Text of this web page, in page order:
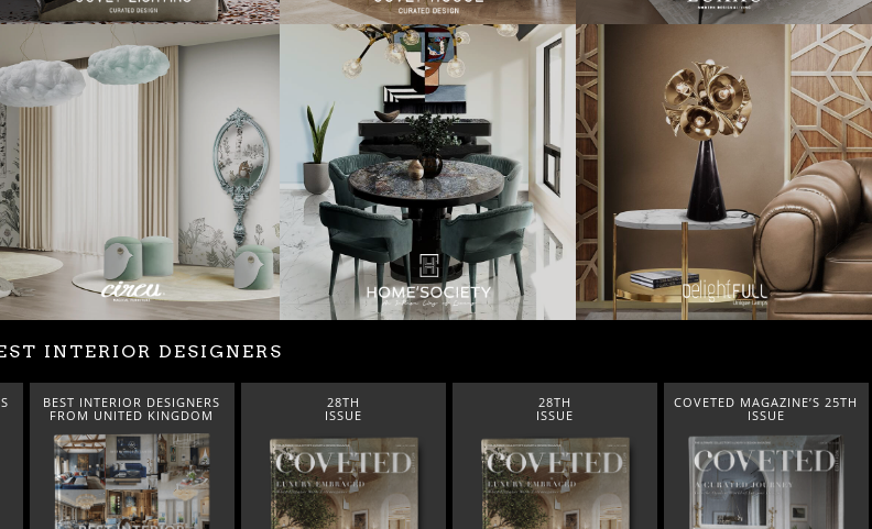
INTERIOR DESIGNERS
BEST INTERIOR DESIGNERS
FROM UNITED KINGDOM
28TH
ISSUE
28TH
ISSUE
COVETED MAGAZINE’S 25TH
ISSUE